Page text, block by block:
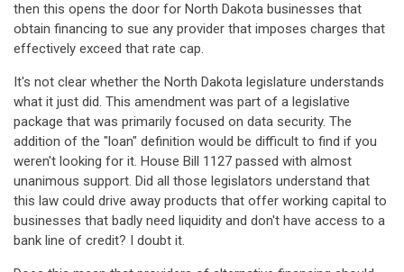
then this opens the door for North Dakota businesses that
obtain financing to sue any provider that imposes charges that
effectively exceed that rate cap.
It's not clear whether the North Dakota legislature understands
what it just did. This amendment was part of a legislative
package that was primarily focused on data security. The
addition of the "loan" definition would be difficult to find if you
weren't looking for it. House Bill 1127 passed with almost
unanimous support. Did all those legislators understand that
this law could drive away products that offer working capital to
businesses that badly need liquidity and don't have access to a
bank line of credit? I doubt it.